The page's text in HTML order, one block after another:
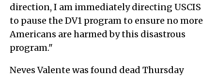
direction, I am immediately directing USCIS
to pause the DV1 program to ensure no more
Americans are harmed by this disastrous
program."
Neves Valente was found dead Thursday